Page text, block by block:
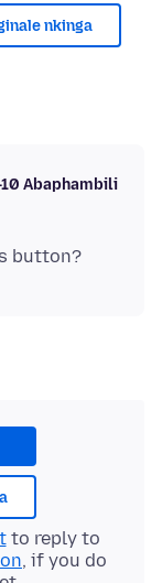
nkinga
Abaphambili
to reply to
, if you do